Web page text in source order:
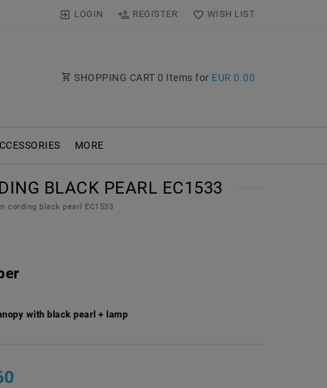
LOGIN REGISTER WISH LIST
SHOPPING CART 0 Items for EUR 0.00
MORE
BLACK PEARL EC1533
cording black pearl EC1533
with black pearl + lamp